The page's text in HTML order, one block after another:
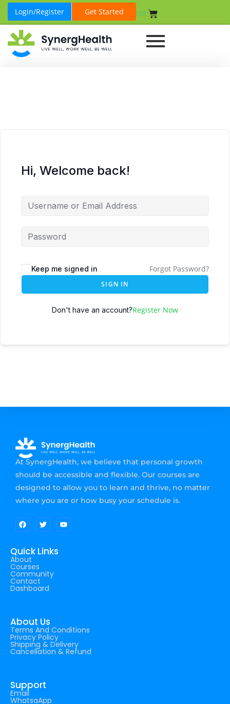
Login/Register Get Started 0.00
Hi, Welcome back!
Keep me signed in Forgot Password?
SIGN IN
Don't have an account?Register Now
At SynergHealth, we believe that personal growth
should be accessible and flexible. Our courses are
designed to allow you to learn and thrive, no matter
where you are or how busy your schedule is.
Quick Links
About
Courses
Community
Contact
Dashboard
About Us
Terms And Conditions
Privacy Policy
Shipping & Delivery
Cancellation & Refund
Support
Email
WhatsaApp